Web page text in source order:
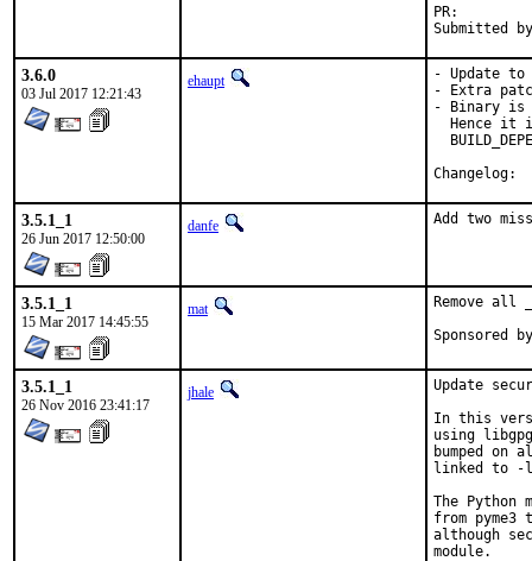
3.6.0
03 Jul 2017 12:21:43
ehaupt
- Update to
- Extra
- Binary is
Hence it
3.5.1_1
26 Jun 2017 12:50:00
danfe Add two
3.5.1_1
15 Mar 2017 14:45:55
mat Remove all
3.5.1_1
26 Nov 2016 23:41:17
jhale
Update
In this
using
bumped on
linked to -
The Python
from
although
module.